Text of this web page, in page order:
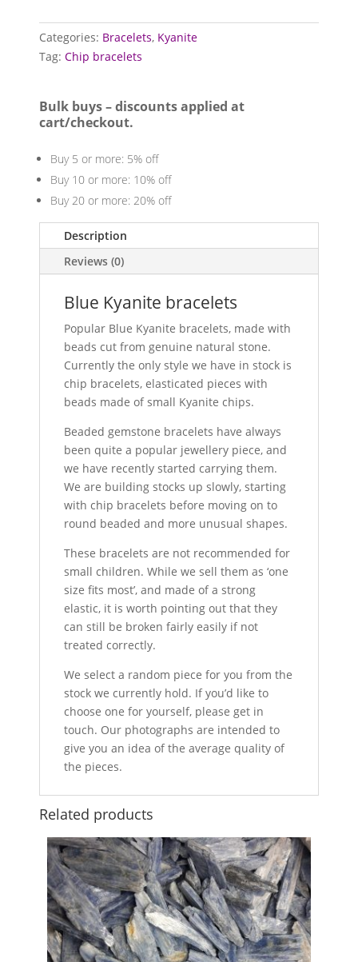
Categories: Bracelets, Kyanite
Tag:Chip bracelets
Bulk buys – discounts applied at
cart/checkout.
Buy 5 or more: 5% off
Buy 10 or more: 10% off
Buy 20 or more: 20% off
Description
Reviews (0)
Blue Kyanite bracelets
Popular Blue Kyanite bracelets, made with
beads cut from genuine natural stone.
Currently the only style we have in stock is
chip bracelets, elasticated pieces with
beads made of small Kyanite chips.
Beaded gemstone bracelets have always
been quite a popular jewellery piece, and
we have recently started carrying them.
We are building stocks up slowly, starting
with chip bracelets before moving on to
round beaded and more unusual shapes.
These bracelets are not recommended for
small children. While we sell them as ‘one
size fits most’, and made of a strong
elastic, it is worth pointing out that they
can still be broken fairly easily if not
treated correctly.
We select a random piece for you from the
stock we currently hold. If you’d like to
choose one for yourself, please get in
touch. Our photographs are intended to
give you an idea of the average quality of
the pieces.
Related products